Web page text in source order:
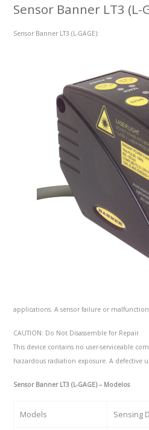
Sensor Banner LT3 (L-
Sensor Banner LT3 (L-GAGE):
applications. A sensor failure or
CAUTION: Do Not Disassemble for Repair
This device contains no user-serviceable
hazardous radiation exposure. A
Sensor Banner LT3 (L-GAGE) – Modelos
Models Sensing